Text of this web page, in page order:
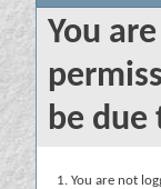
You
be due
You are not